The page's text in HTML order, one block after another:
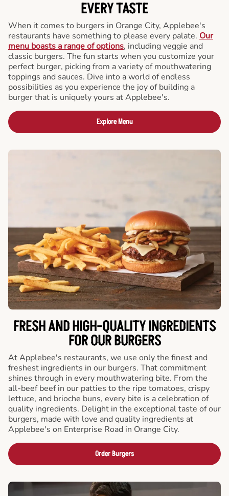
EVERY TASTE
When it comes to burgers in Orange City, Applebee's
restaurants have something to please every palate. Our
menu boasts a range of options, including veggie and
classic burgers. The fun starts when you customize your
perfect burger, picking from a variety of mouthwatering
toppings and sauces. Dive into a world of endless
possibilities as you experience the joy of building a
burger that is uniquely yours at Applebee's.
Explore Menu
FRESH AND HIGH-QUALITY INGREDIENTS
FOR OUR BURGERS
At Applebee's restaurants, we use only the finest and
freshest ingredients in our burgers. That commitment
shines through in every mouthwatering bite. From the
all-beef beef in our patties to the ripe tomatoes, crispy
lettuce, and brioche buns, every bite is a celebration of
quality ingredients. Delight in the exceptional taste of our
burgers, made with love and quality ingredients at
Applebee's on Enterprise Road in Orange City.
Order Burgers